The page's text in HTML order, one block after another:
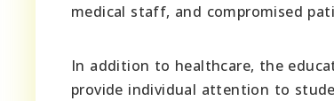
medical staff, and compromised
In addition to healthcare, the
provide individual attention to